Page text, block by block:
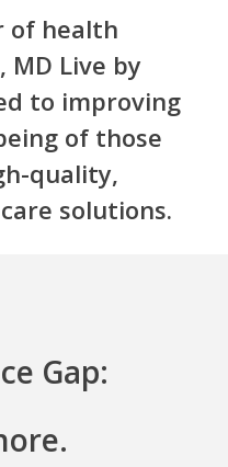
of health
MD Live by
to improving
of those
quality,
solutions.
Gap: